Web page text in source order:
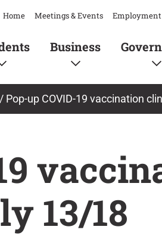
Home Meetings & Events Employment
Business
Pop-up COVID-19 vaccination
13/18